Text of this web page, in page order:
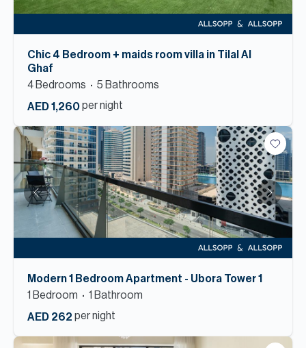
Chic 4 Bedroom + maids room villa in Tilal Al
Ghaf
4 Bedrooms 5 Bathrooms
AED 1,260per night
Modern 1 Bedroom Apartment - Ubora Tower 1
1 Bedroom 1 Bathroom
AED 262 per night